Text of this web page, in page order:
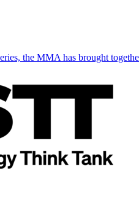
the MMA has brought